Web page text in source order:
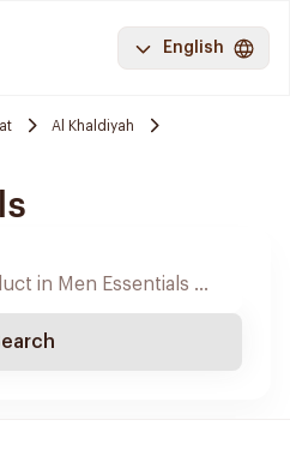
English
Al Khaldiyah